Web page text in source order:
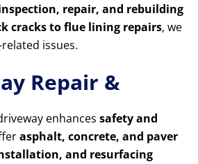
repair, and rebuilding
cracks to flue lining repairs, we
issues.
Repair &
enhances safety and
asphalt, concrete, and paver
and resurfacing